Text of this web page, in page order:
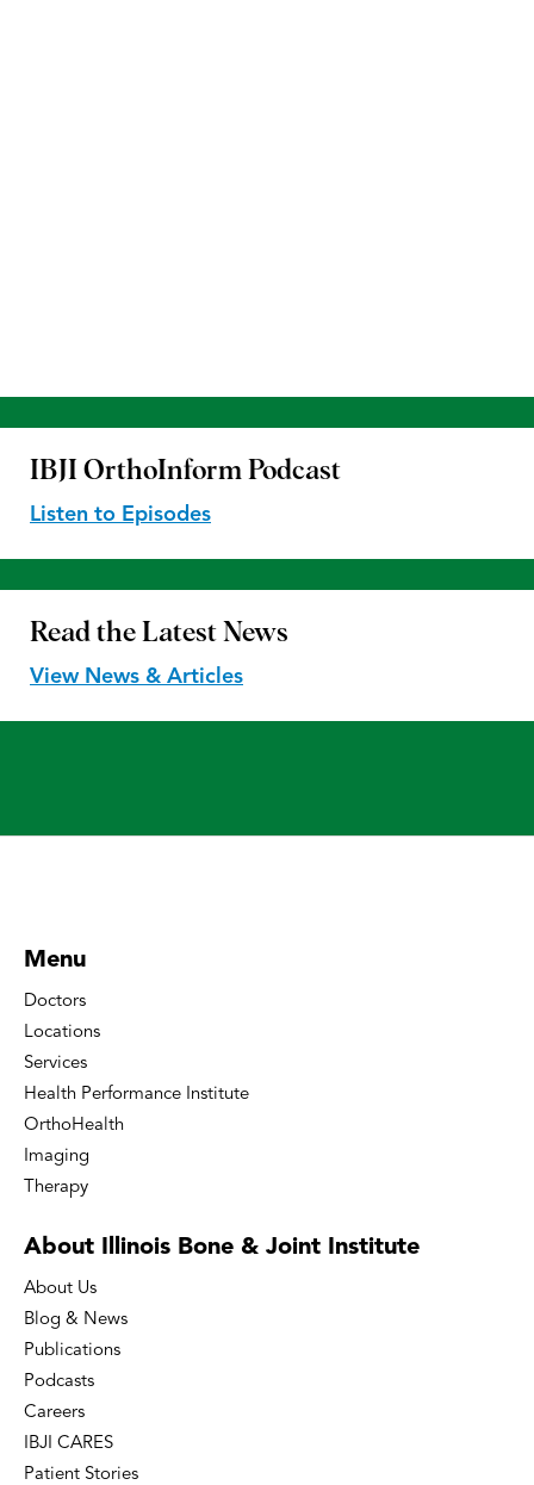
IBJI OrthoInform Podcast
Listen to Episodes
Read the Latest News
View News & Articles
Menu
Doctors
Locations
Services
Health Performance Institute
OrthoHealth
Imaging
Therapy
About Illinois Bone & Joint Institute
About Us
Blog & News
Publications
Podcasts
Careers
IBJI CARES
Patient Stories